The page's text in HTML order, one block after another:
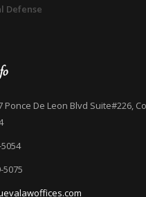
Defense
Ponce De Leon Blvd Suite#226,
5075